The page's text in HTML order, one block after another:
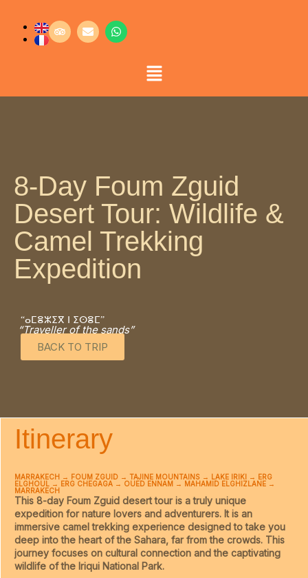
8-Day Foum Zguid
Desert Tour: Wildlife &
Camel Trekking
Expedition
“ⴰⵎⴻⵣⵉⴳ ⵏ ⵉⵙⴻⵎ”
“Traveller of the sands”
BACK TO TRIP
Itinerary
MARRAKECH → FOUM ZGUID → TAJINE MOUNTAINS → LAKE IRIKI → ERG
ELGHOUL → ERG CHEGAGA → OUED ENNAM → MAHAMID ELGHIZLANE →
MARRAKECH
This 8-day Foum Zguid desert touris a truly unique
expedition for nature lovers and adventurers. It is an
immersive camel trekking experience designed to take you
deep into the heart of the Sahara, far from the crowds. This
journey focuses on cultural connection and the captivating
wildlife of the Iriqui National Park.